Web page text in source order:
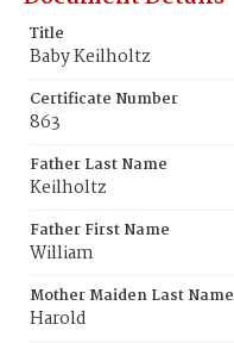
Title
Baby Keilholtz
Certificate Number
863
Father Last Name
Keilholtz
Father First Name
William
Mother Maiden Last Name
Harold